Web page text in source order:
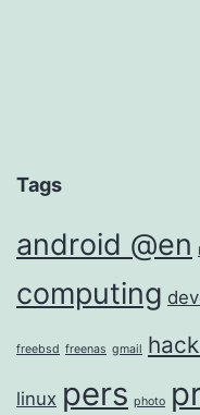
Tags
android @en
computing
freebsd freenas gmail
linux pers photo